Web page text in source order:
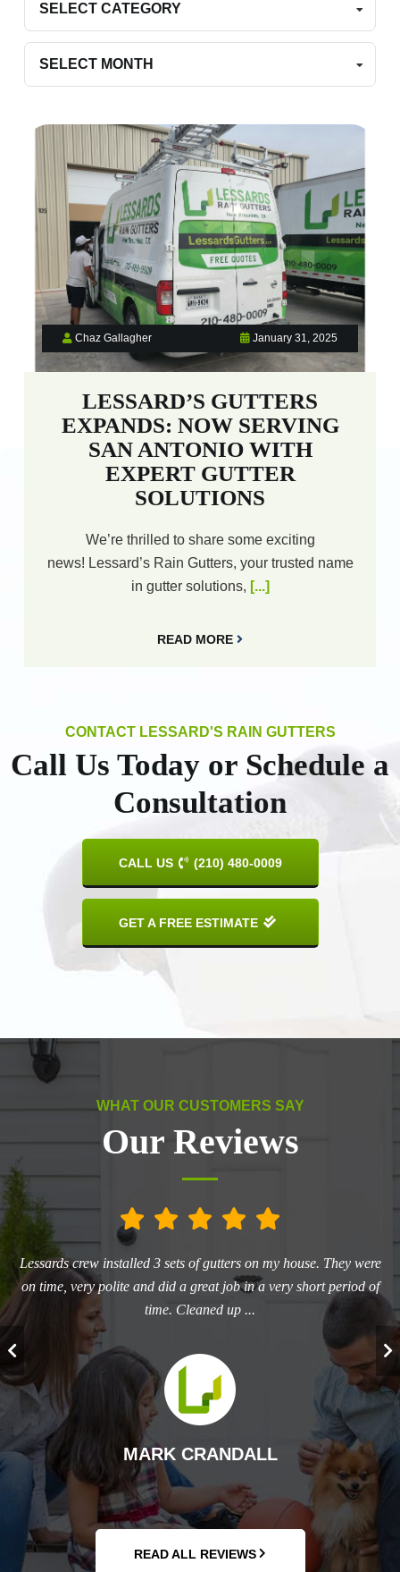
Chaz Gallagher January 31, 2025
LESSARD’S GUTTERS
EXPANDS: NOW SERVING
SAN ANTONIO WITH
EXPERT GUTTER
SOLUTIONS
We’re thrilled to share some exciting
news! Lessard’s Rain Gutters, your trusted name
in gutter solutions, [...]
READ MORE
CONTACT LESSARD'S RAIN GUTTERS
Call Us Today or Schedule a
Consultation
CALL US (210) 480-0009
GET A FREE ESTIMATE
WHAT OUR CUSTOMERS SAY
Our Reviews
Lessards crew installed 3 sets of gutters on my house. They were
on time, very polite and did a great job in a very short period of
time. Cleaned up ...
MARK CRANDALL
READ ALL REVIEWS